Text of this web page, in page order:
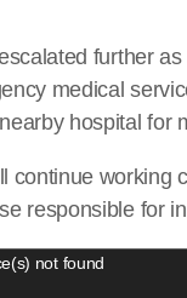
further
medical
hospital for
continue working
responsible for
not found